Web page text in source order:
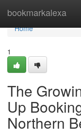
bookmarkalexa
Home
Home
1
The
Up
Northern